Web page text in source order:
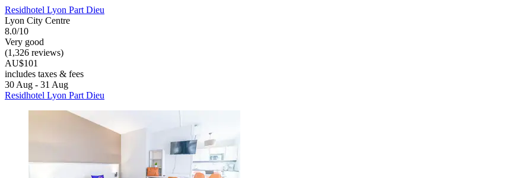
Residhotel Lyon Part Dieu
Lyon City Centre
8.0/10
Very good
(1,326 reviews)
AU$101
includes taxes & fees
30 Aug - 31 Aug
Residhotel Lyon Part Dieu